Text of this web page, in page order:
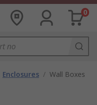
0
Enclosures / Wall Boxes